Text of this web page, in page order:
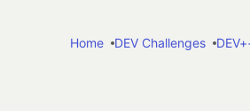
Home
DEV Challenges